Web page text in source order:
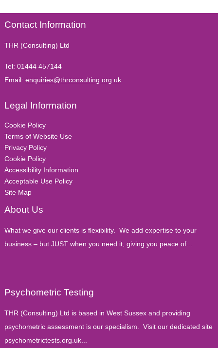
Contact Information
THR (Consulting) Ltd
Tel: 01444 457144
Email: enquiries@thrconsulting.org.uk
Legal Information
Cookie Policy
Terms of Website Use
Privacy Policy
Cookie Policy
Accessibility Information
Acceptable Use Policy
Site Map
About Us
What we give our clients is flexibility. We add expertise to your
business – but JUST when you need it, giving you peace of...
Psychometric Testing
THR (Consulting) Ltd is based in West Sussex and providing
psychometric assessment is our specialism. Visit our dedicated site
psychometrictests.org.uk...